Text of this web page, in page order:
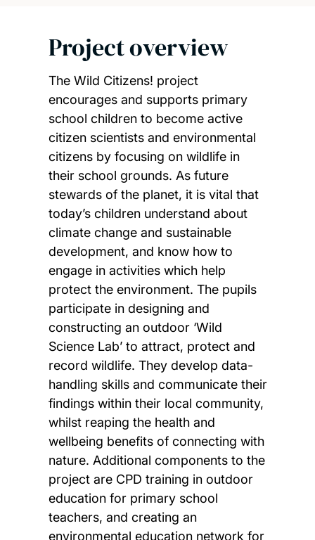
Project overview
The Wild Citizens! project
encourages and supports primary
school children to become active
citizen scientists and environmental
citizens by focusing on wildlife in
their school grounds. As future
stewards of the planet, it is vital that
today’s children understand about
climate change and sustainable
development, and know how to
engage in activities which help
protect the environment. The pupils
participate in designing and
constructing an outdoor ‘Wild
Science Lab’ to attract, protect and
record wildlife. They develop data-
handling skills and communicate their
findings within their local community,
whilst reaping the health and
wellbeing benefits of connecting with
nature. Additional components to the
project are CPD training in outdoor
education for primary school
teachers, and creating an
environmental education network for